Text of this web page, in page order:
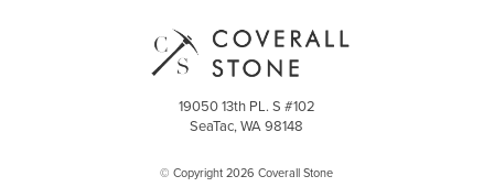
19050 13th PL. S #102
SeaTac, WA 98148
© Copyright 2026 Coverall Stone